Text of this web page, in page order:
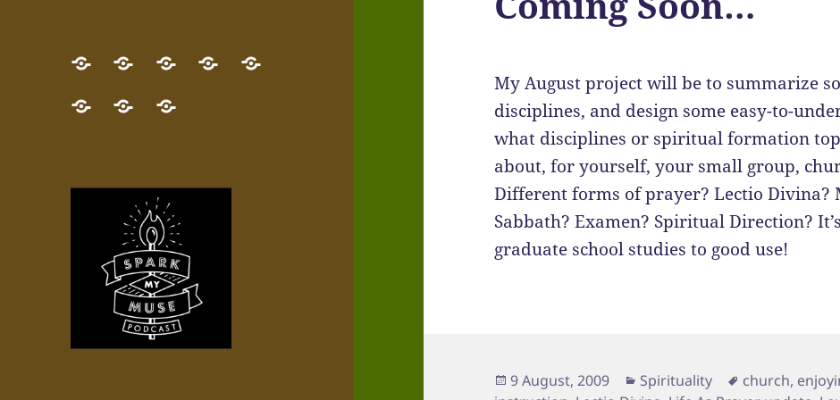
GET
THE
NEW
Desert
Pilgrim
Quest
now!
NEW!
Map
your
NEWESTWho’s
give
Little Contact
My August project will be to summarize
disciplines, and design some easy-to-
what disciplines or spiritual formation
about, for yourself, your small group,
Different forms of prayer? Lectio Divina?
Sabbath? Examen? Spiritual Direction?
graduate school studies to good use!
Posted
9 August, 2009 Categories
Spirituality Tags
church,